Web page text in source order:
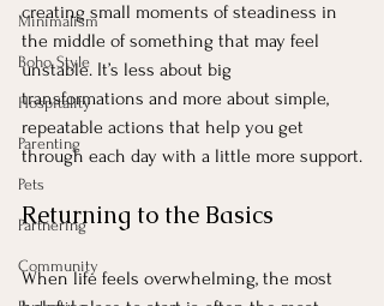
Minimalism
Boho Style
Hospitality
Parenting
Pets
Partnering
Community
creating small moments of steadiness in
the middle of something that may feel
unstable. It’s less about big
transformations and more about simple,
repeatable actions that help you get
through each day with a little more support.
Returning to the Basics
When life feels overwhelming, the most